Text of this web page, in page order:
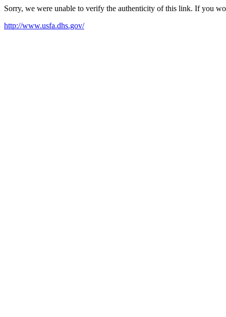
Sorry, we were unable to verify the authenticity of this link. If you
http://www.usfa.dhs.gov/